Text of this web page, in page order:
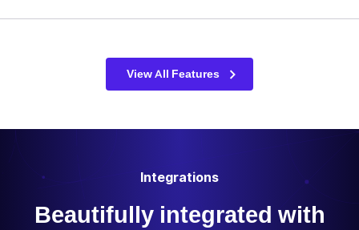
View All Features
Integrations
Beautifully integrated with